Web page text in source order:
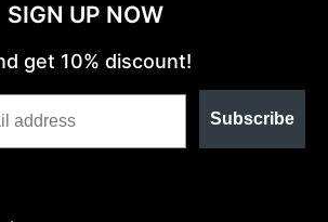
SIGN UP NOW
get 10% discount!
Subscribe